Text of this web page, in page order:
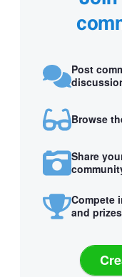
Post
Browse
Share
Compete
and prizes